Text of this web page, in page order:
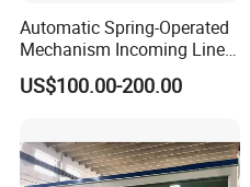
Automatic Spring-Operated
Mechanism Incoming Line
Mechanism for Cabinet
Switch
US$100.00-200.00